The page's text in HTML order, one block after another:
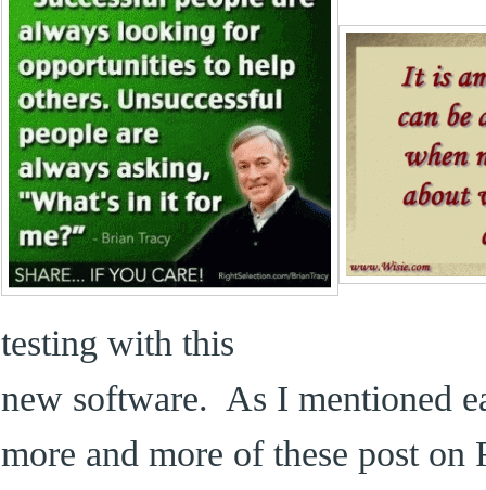
testing with this
new software. As I mentioned
more and more of these post on